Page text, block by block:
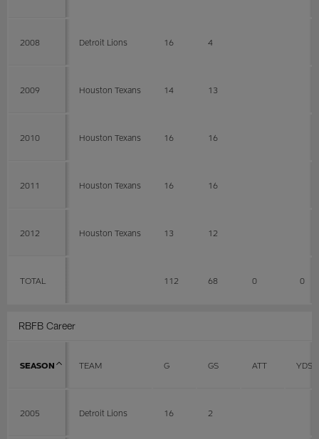
2008 Detroit Lions 16 4
2009 Houston Texans 14 13
2010 Houston Texans 16 16
2011 Houston Texans 16 16
2012 Houston Texans 13 12
TOTAL 112 68 0 0
RBFB Career
SEASON TEAM G GS ATT YDS
2005 Detroit Lions 16 2